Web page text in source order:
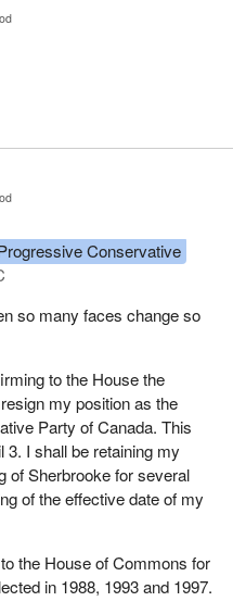
Conservative
so many faces change so
to the House the
my position as the
Party of Canada. This
3. I shall be retaining my
of Sherbrooke for several
of the effective date of my
the House of Commons for
in 1988, 1993 and 1997.